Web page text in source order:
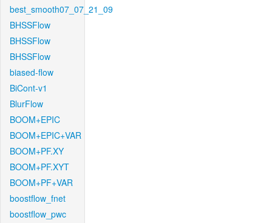
best_smooth07_07_21_09
BHSSFlow
BHSSFlow
BHSSFlow
biased-flow
BiCont-v1
BlurFlow
BOOM+EPIC
BOOM+EPIC+VAR
BOOM+PF.XY
BOOM+PF.XYT
BOOM+PF+VAR
boostflow_fnet
boostflow_pwc